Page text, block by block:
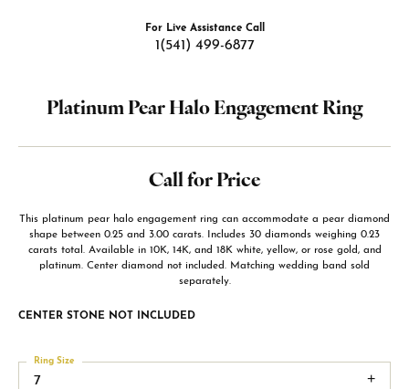
For Live Assistance Call
1(541) 499-6877
Platinum Pear Halo Engagement Ring
Call for Price
This platinum pear halo engagement ring can accommodate a pear diamond
shape between 0.25 and 3.00 carats. Includes 30 diamonds weighing 0.23
carats total. Available in 10K, 14K, and 18K white, yellow, or rose gold, and
platinum. Center diamond not included. Matching wedding band sold
separately.
CENTER STONE NOT INCLUDED
7
Ring Size